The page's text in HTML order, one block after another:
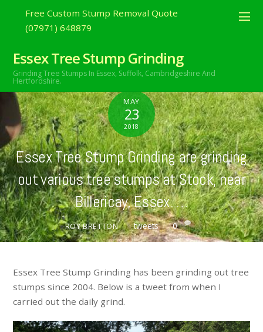
Free Custom Stump Removal Quote
(07971) 648879
Essex Tree Stump Grinding
Grinding Tree Stumps In Essex, Suffolk, Cambridgeshire And
Hertfordshire.
MAY
23
2018
Essex Tree Stump Grinding are grinding
out various tree stumps at Stock, near
Billericay, Essex. …
ROY BRETTON tweets 0
Essex Tree Stump Grinding has been grinding out tree
stumps since 2004. Below is a tweet from when I
carried out the daily grind.